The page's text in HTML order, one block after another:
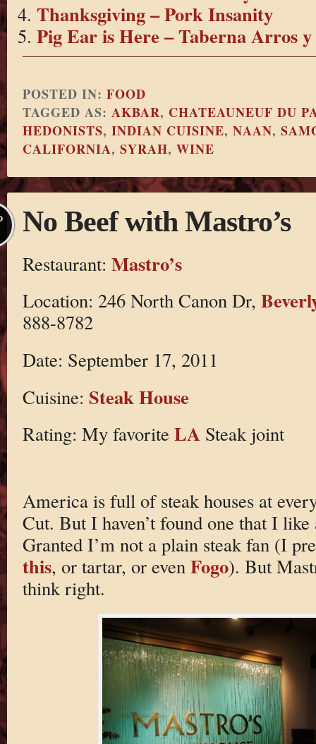
Thanksgiving – Pork Insanity
Pig Ear is Here – Taberna Arros
POSTED IN: FOOD
TAGGED AS: AKBAR, CHATEAUNEUF DU
HEDONISTS, INDIAN CUISINE, NAAN,
CALIFORNIA, SYRAH, WINE
No Beef with Mastro’s
Restaurant: Mastro’s
Location: 246 North Canon Dr,
888-8782
Date: September 17, 2011
Cuisine: Steak House
Rating: My favorite LASteak joint
America is full of steak houses at
Cut. But I haven’t found one that I like
Granted I’m not a plain steak fan (I
this, or tartar, or even Fogo). But
think right.